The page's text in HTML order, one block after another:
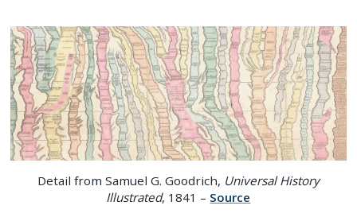
Detail from Samuel G. Goodrich, Universal History
Illustrated, 1841 – Source